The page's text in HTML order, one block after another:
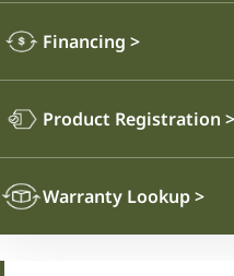
Financing >
Product Registration >
Warranty Lookup>